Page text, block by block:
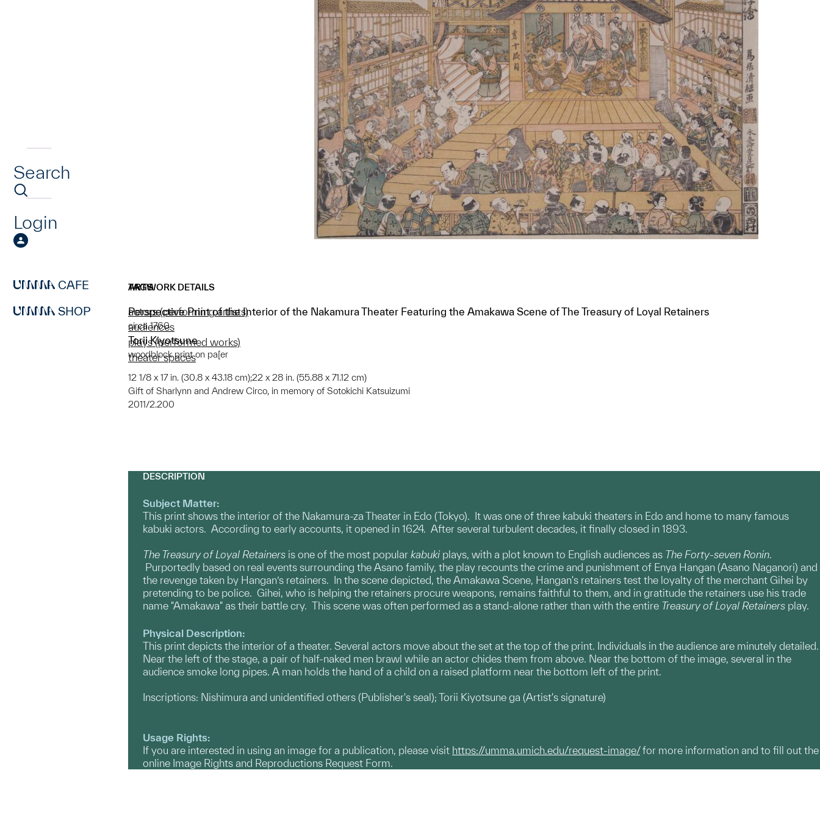
Search
Login
CAFE
SHOP
ARTWORK DETAILS
Perspective Print of the Interior of the Nakamura Theater Featuring the Amakawa Scene of The Treasury of Loyal Retainers
circa 1760
Torii Kiyotsune
woodblock print on pa[er
12 1/8 x 17 in. (30.8 x 43.18 cm);22 x 28 in. (55.88 x 71.12 cm)
Gift of Sharlynn and Andrew Circo, in memory of Sotokichi Katsuizumi
2011/2.200
TAGS
actors (performing artists)
audiences
plays (performed works)
theater spaces
DESCRIPTION
Subject Matter:
This print shows the interior of the Nakamura-za Theater in Edo (Tokyo). It was one of three kabuki theaters in Edo and home to many famous
kabuki actors. According to early accounts, it opened in 1624. After several turbulent decades, it finally closed in 1893.
The Treasury of Loyal Retainers is one of the most popular kabuki plays, with a plot known to English audiences as The Forty-seven Ronin.
Purportedly based on real events surrounding the Asano family, the play recounts the crime and punishment of Enya Hangan (Asano Naganori) and
the revenge taken by Hangan’s retainers. In the scene depicted, the Amakawa Scene, Hangan's retainers test the loyalty of the merchant Gihei by
pretending to be police. Gihei, who is helping the retainers procure weapons, remains faithful to them, and in gratitude the retainers use his trade
name "Amakawa" as their battle cry. This scene was often performed as a stand-alone rather than with the entire Treasury of Loyal Retainers play.
Physical Description:
This print depicts the interior of a theater. Several actors move about the set at the top of the print. Individuals in the audience are minutely detailed.
Near the left of the stage, a pair of half-naked men brawl while an actor chides them from above. Near the bottom of the image, several in the
audience smoke long pipes. A man holds the hand of a child on a raised platform near the bottom left of the print.
Inscriptions: Nishimura and unidentified others (​Publisher's seal); Torii Kiyotsune ga (Artist's signature)
Usage Rights:
If you are interested in using an image for a publication, please visit https://umma.umich.edu/request-image/for more information and to fill out the
online Image Rights and Reproductions Request Form.